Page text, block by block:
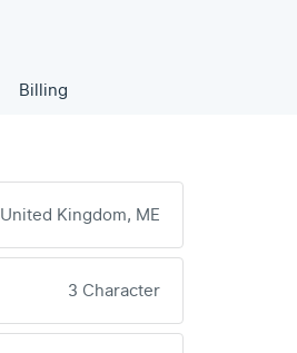
Billing
United Kingdom, ME
3 Character